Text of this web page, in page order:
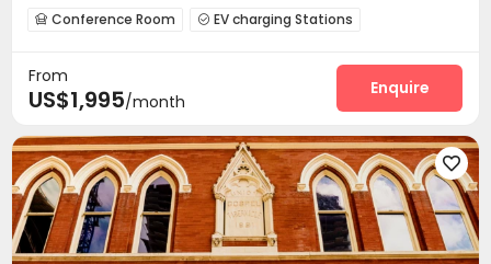
 Conference Room  EV charging Stations
Music Studio Balcony
From
US$1,995/month
Enquire
